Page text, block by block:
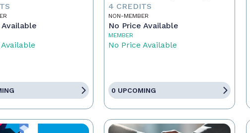
4 CREDITS
NON-MEMBER
No Price Available
MEMBER
No Price Available
0 UPCOMING